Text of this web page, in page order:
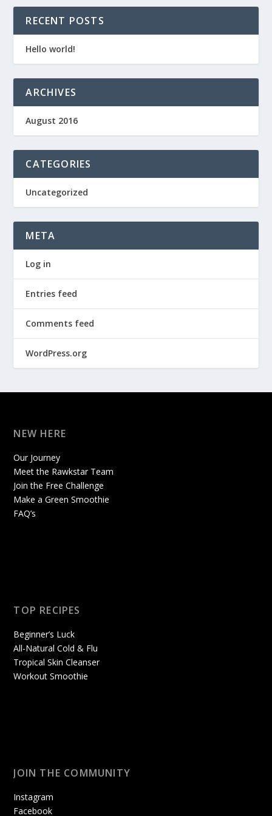
RECENT POSTS
Hello world!
ARCHIVES
August 2016
CATEGORIES
Uncategorized
META
Log in
Entries feed
Comments feed
WordPress.org
NEW HERE
Our Journey
Meet the Rawkstar Team
Join the Free Challenge
Make a Green Smoothie
FAQ’s
TOP RECIPES
Beginner’s Luck
All-Natural Cold & Flu
Tropical Skin Cleanser
Workout Smoothie
JOIN THE COMMUNITY
Instagram
Facebook